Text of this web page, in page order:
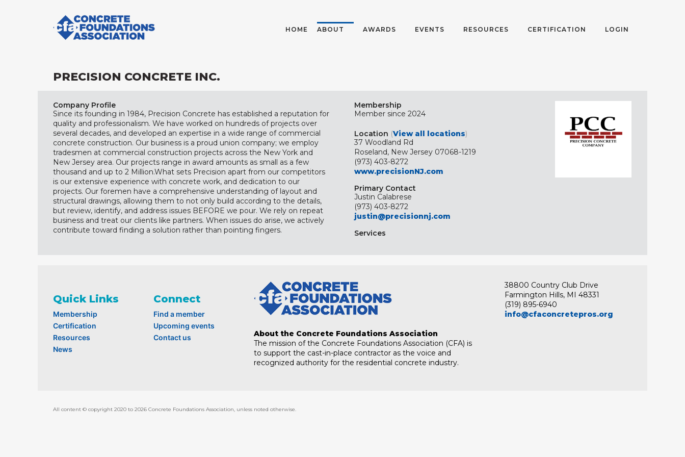
HOME ABOUT AWARDS EVENTS RESOURCES CERTIFICATION LOGIN
PRECISION CONCRETE INC.
Company Profile
Since its founding in 1984, Precision Concrete has established a reputation for
quality and professionalism. We have worked on hundreds of projects over
several decades, and developed an expertise in a wide range of commercial
concrete construction. Our business is a proud union company; we employ
tradesmen at commercial construction projects across the New York and
New Jersey area. Our projects range in award amounts as small as a few
thousand and up to 2 Million. ​ What sets Precision apart from our competitors
is our extensive experience with concrete work, and dedication to our
projects. Our foremen have a comprehensive understanding of layout and
structural drawings, allowing them to not only build according to the details,
but review, identify, and address issues BEFORE we pour. We rely on repeat
business and treat our clients like partners. When issues do arise, we actively
contribute toward finding a solution rather than pointing fingers.
Membership
Member since 2024
Location (View all locations)
37 Woodland Rd
Roseland, New Jersey 07068-1219
(973) 403-8272
www.precisionNJ.com
Primary Contact
Justin Calabrese
(973) 403-8272
justin@precisionnj.com
Services
Quick Links
Membership
Certification
Resources
News
Connect
Find a member
Upcoming events
Contact us
About the Concrete Foundations Association
The mission of the Concrete Foundations Association (CFA) is
to support the cast-in-place contractor as the voice and
recognized authority for the residential concrete industry.
38800 Country Club Drive
Farmington Hills, MI 48331
(319) 895-6940
info@cfaconcretepros.org
All content © copyright 2020 to 2026 Concrete Foundations Association, unless noted otherwise.